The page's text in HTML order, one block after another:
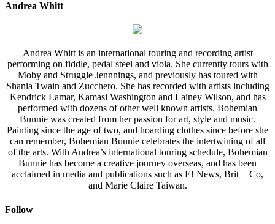
Andrea Whitt
Andrea Whitt is an international touring and recording artist
performing on fiddle, pedal steel and viola. She currently tours with
Moby and Struggle Jennnings, and previously has toured with
Shania Twain and Zucchero. She has recorded with artists including
Kendrick Lamar, Kamasi Washington and Lainey Wilson, and has
performed with dozens of other well known artists. Bohemian
Bunnie was created from her passion for art, style and music.
Painting since the age of two, and hoarding clothes since before she
can remember, Bohemian Bunnie celebrates the intertwining of all
of the arts. With Andrea’s international touring schedule, Bohemian
Bunnie has become a creative journey overseas, and has been
acclaimed in media and publications such as E! News, Brit + Co,
and Marie Claire Taiwan.
Follow